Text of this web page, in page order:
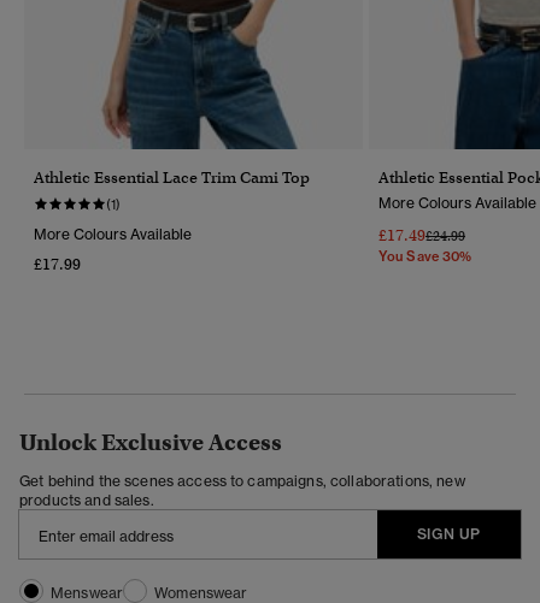
Athletic Essential Lace Trim Cami Top
(1)
More Colours Available
£17.99
Athletic Essential
More Colours Available
£17.49Price Reduced
£24.99To
You Save 30%
Unlock Exclusive Access
Get behind the scenes access to campaigns, collaborations, new
products and sales.
SIGN UP
Menswear
Womenswear